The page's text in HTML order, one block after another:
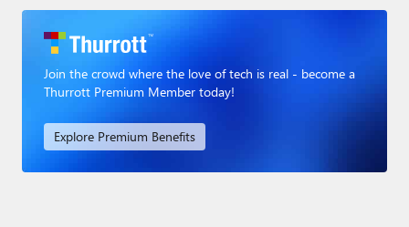
Join the crowd where the love of tech is real - become a
Thurrott Premium Member today!
Explore Premium Benefits